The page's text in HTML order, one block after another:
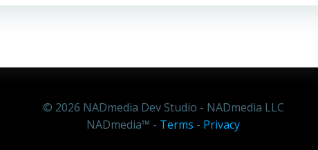
© 2026 NADmedia Dev Studio - NADmedia LLC
NADmedia™ - Terms - Privacy